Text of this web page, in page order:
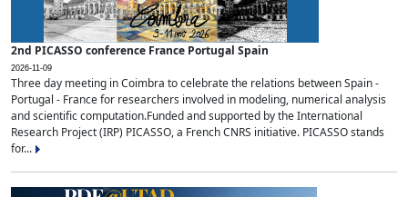
2nd PICASSO conference France Portugal Spain
2026-11-09
Three day meeting in Coimbra to celebrate the relations between Spain -
Portugal - France for researchers involved in modeling, numerical analysis
and scientific computation.Funded and supported by the International
Research Project (IRP) PICASSO, a French CNRS initiative. PICASSO stands
for...